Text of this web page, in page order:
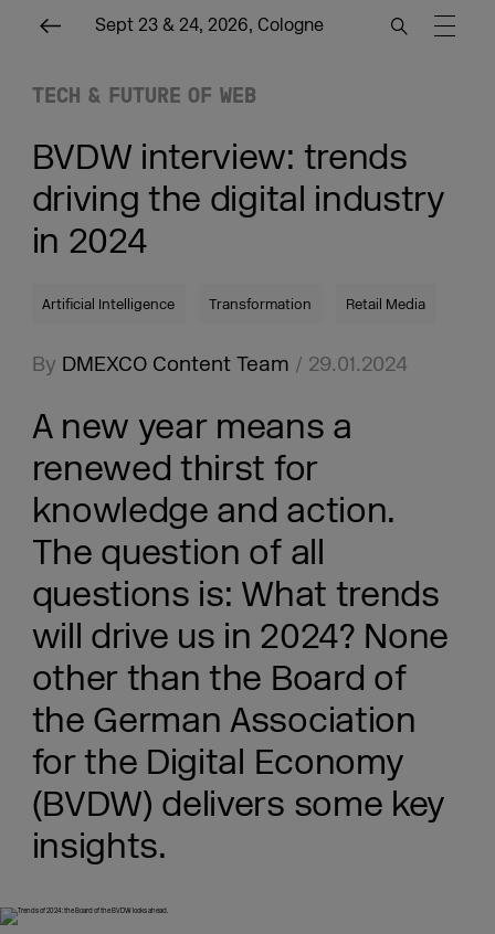
Sept 23 & 24, 2026, Cologne
TECH & FUTURE OF WEB
BVDW interview: trends
driving the digital industry
in 2024
Artificial Intelligence Transformation Retail Media
By DMEXCO Content Team / 29.01.2024
A new year means a
renewed thirst for
knowledge and action.
The question of all
questions is: What trends
will drive us in 2024? None
other than the Board of
the German Association
for the Digital Economy
(BVDW) delivers some key
insights.